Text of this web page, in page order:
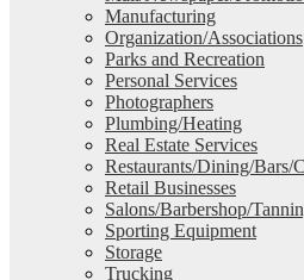
Manufacturing
Organization/Associations
Parks and Recreation
Personal Services
Photographers
Plumbing/Heating
Real Estate Services
Restaurants/Dining/Bars/
Retail Businesses
Salons/Barbershop/
Sporting Equipment
Storage
Trucking